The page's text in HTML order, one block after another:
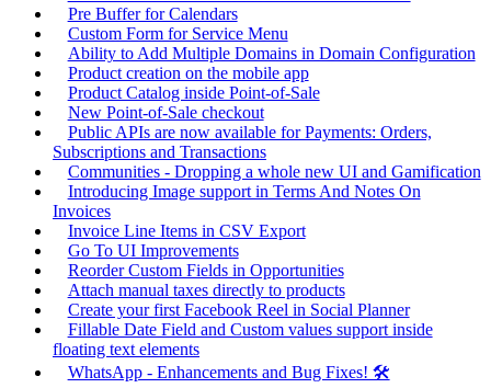
Pre Buffer for Calendars
Custom Form for Service Menu
Ability to Add Multiple Domains in Domain Configuration
Product creation on the mobile app
Product Catalog inside Point-of-Sale
New Point-of-Sale checkout
Public APIs are now available for Payments: Orders,
Subscriptions and Transactions
Communities - Dropping a whole new UI and Gamification
Introducing Image support in Terms And Notes On
Invoices
Invoice Line Items in CSV Export
Go To UI Improvements
Reorder Custom Fields in Opportunities
Attach manual taxes directly to products
Create your first Facebook Reel in Social Planner
Fillable Date Field and Custom values support inside
floating text elements
WhatsApp - Enhancements and Bug Fixes! 🛠️